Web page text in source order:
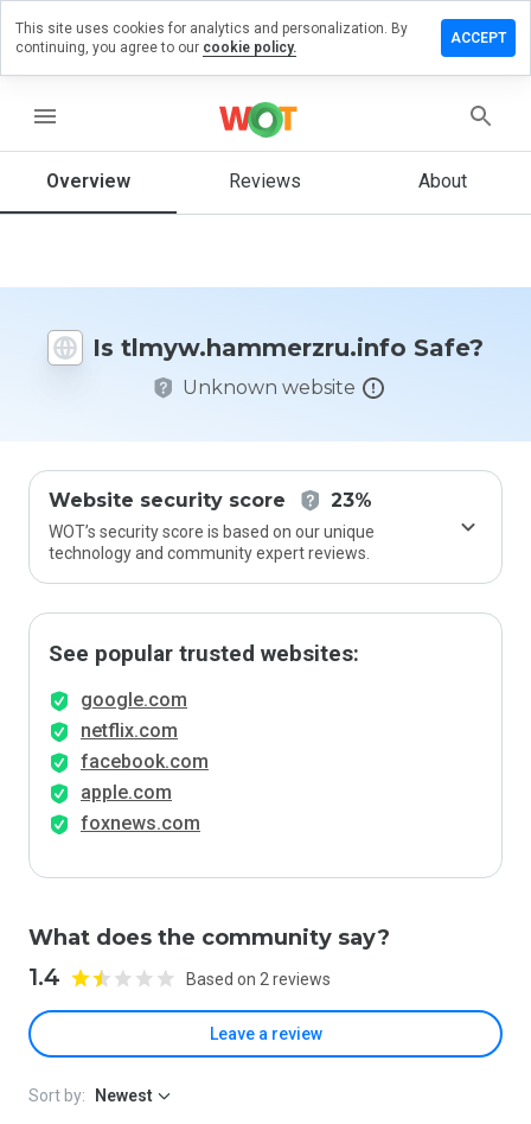
menu
Overview Reviews About
Is tlmyw.hammerzru.info Safe?
Unknown website
Website security score 23%
WOT’s security score is based on our unique
technology and community expert reviews.
See popular trusted websites:
google.com
netflix.com
facebook.com
apple.com
foxnews.com
What does the community say?
1.4 Based on 2 reviews
Leave a review
on
would
this
from 1
to 5?
Sort by: Newest
This site uses cookies for analytics and personalization. By
continuing, you agree to our cookie policy.
ACCEPT